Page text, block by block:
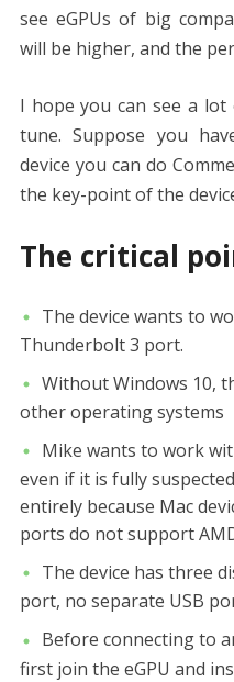
see eGPUs of big
will be higher, and the
I hope you can see a
tune. Suppose you
device you can do
the key-point of the
The critical
The device wants to
Thunderbolt 3 port.
Without Windows 10,
other operating systems
Mike wants to work
even if it is fully
entirely because Mac
ports do not support
The device has three
port, no separate USB
Before connecting to
first join the eGPU and